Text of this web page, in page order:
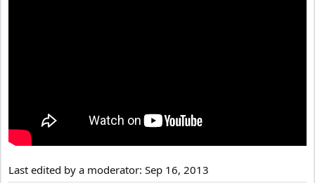
Last edited by a moderator: Sep 16, 2013